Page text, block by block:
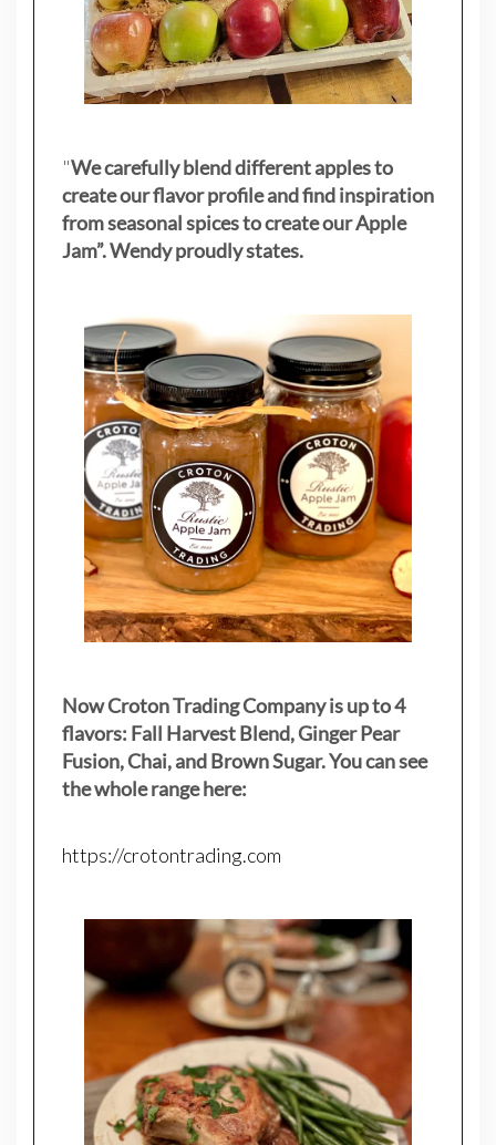
"We carefully blend different apples to
create our flavor profile and find inspiration
from seasonal spices to create our Apple
Jam”. Wendy proudly states.
Now Croton Trading Company is up to 4
flavors: Fall Harvest Blend, Ginger Pear
Fusion, Chai, and Brown Sugar. You can see
the whole range here:
https://crotontrading.com